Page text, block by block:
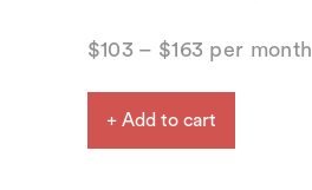
$103 – $163 per month
+ Add to cart